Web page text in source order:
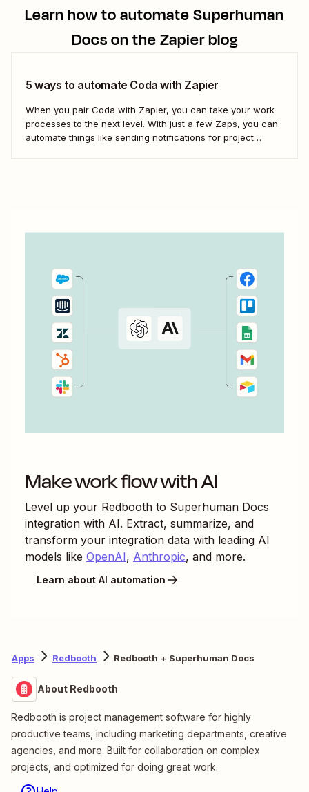
Learn how to automateSuperhuman
Docson the Zapier blog
5 ways to automate Coda with Zapier
When you pair Coda with Zapier, you can take your work
processes to the next level. With just a few Zaps, you can
automate things like sending notifications for project
Make work flow with AI
Level up your Redbooth to Superhuman Docs
integration with AI. Extract, summarize, and
transform your integration data with leading AI
models like OpenAI, Anthropic, and more.
Learn about AI automation
Apps Redbooth Redbooth + Superhuman Docs
About Redbooth
Redbooth is project management software for highly
productive teams, including marketing departments, creative
agencies, and more. Built for collaboration on complex
projects, and optimized for doing great work.